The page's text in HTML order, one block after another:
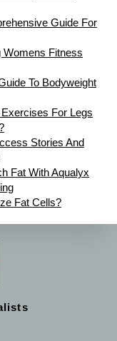
Guide For
Womens Fitness
To Bodyweight
For Legs
Stories And
Fat With Aqualyx
Fat Cells?